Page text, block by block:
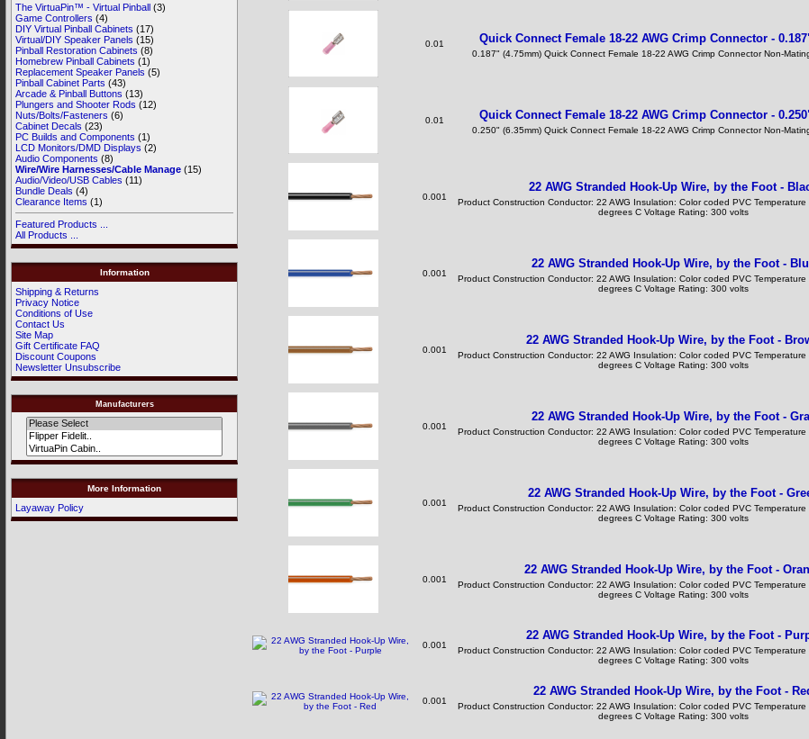
The VirtuaPin™ - Virtual Pinball (3)
Game Controllers (4)
DIY Virtual Pinball Cabinets (17)
Virtual/DIY Speaker Panels (15)
Pinball Restoration Cabinets (8)
Homebrew Pinball Cabinets (1)
Replacement Speaker Panels (5)
Pinball Cabinet Parts (43)
Arcade & Pinball Buttons (13)
Plungers and Shooter Rods (12)
Nuts/Bolts/Fasteners (6)
Cabinet Decals (23)
PC Builds and Components (1)
LCD Monitors/DMD Displays (2)
Audio Components (8)
Wire/Wire Harnesses/Cable Manage (15)
Audio/Video/USB Cables (11)
Bundle Deals (4)
Clearance Items (1)
Featured Products ...
All Products ...
Information
Shipping & Returns
Privacy Notice
Conditions of Use
Contact Us
Site Map
Gift Certificate FAQ
Discount Coupons
Newsletter Unsubscribe
Manufacturers
More Information
Layaway Policy
0.01 Quick Connect Female 18-22 AWG Crimp Connector -
0.187" (4.75mm) Quick Connect Female 18-22 AWG Crimp Connector Non-
0.01 Quick Connect Female 18-22 AWG Crimp Connector -
0.250" (6.35mm) Quick Connect Female 18-22 AWG Crimp Connector Non-
0.001
22 AWG Stranded Hook-Up Wire, by the Foot -
Product Construction Conductor: 22 AWG Insulation: Color coded PVC
degrees C Voltage Rating: 300 volts
0.001
22 AWG Stranded Hook-Up Wire, by the Foot -
Product Construction Conductor: 22 AWG Insulation: Color coded PVC
degrees C Voltage Rating: 300 volts
0.001
22 AWG Stranded Hook-Up Wire, by the Foot -
Product Construction Conductor: 22 AWG Insulation: Color coded PVC
degrees C Voltage Rating: 300 volts
0.001
22 AWG Stranded Hook-Up Wire, by the Foot -
Product Construction Conductor: 22 AWG Insulation: Color coded PVC
degrees C Voltage Rating: 300 volts
0.001
22 AWG Stranded Hook-Up Wire, by the Foot -
Product Construction Conductor: 22 AWG Insulation: Color coded PVC
degrees C Voltage Rating: 300 volts
0.001
22 AWG Stranded Hook-Up Wire, by the Foot -
Product Construction Conductor: 22 AWG Insulation: Color coded PVC
degrees C Voltage Rating: 300 volts
0.001
22 AWG Stranded Hook-Up Wire, by the Foot -
Product Construction Conductor: 22 AWG Insulation: Color coded PVC
degrees C Voltage Rating: 300 volts
0.001
22 AWG Stranded Hook-Up Wire, by the Foot -
Product Construction Conductor: 22 AWG Insulation: Color coded PVC
degrees C Voltage Rating: 300 volts